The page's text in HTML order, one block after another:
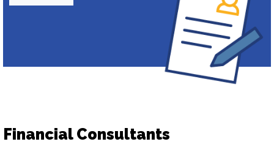
Financial Consultants